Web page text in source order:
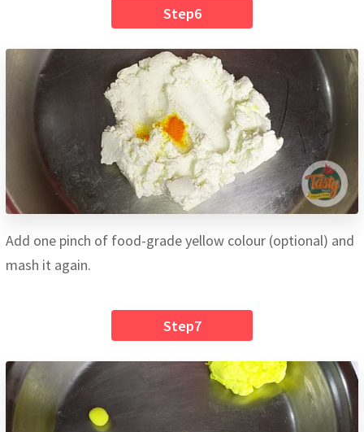
Step6
Add one pinch of food-grade yellow colour (optional) and
mash it again.
Step7